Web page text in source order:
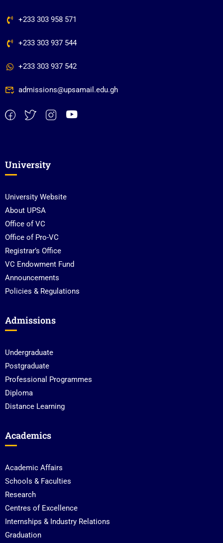
+233 303 958 571
+233 303 937 544
+233 303 937 542
admissions@upsamail.edu.gh
University
University Website
About UPSA
Office of VC
Office of Pro-VC
Registrar’s Office
VC Endowment Fund
Announcements
Policies & Regulations
Admissions
Undergraduate
Postgraduate
Professional Programmes
Diploma
Distance Learning
Academics
Academic Affairs
Schools & Faculties
Research
Centres of Excellence
Internships & Industry Relations
Graduation